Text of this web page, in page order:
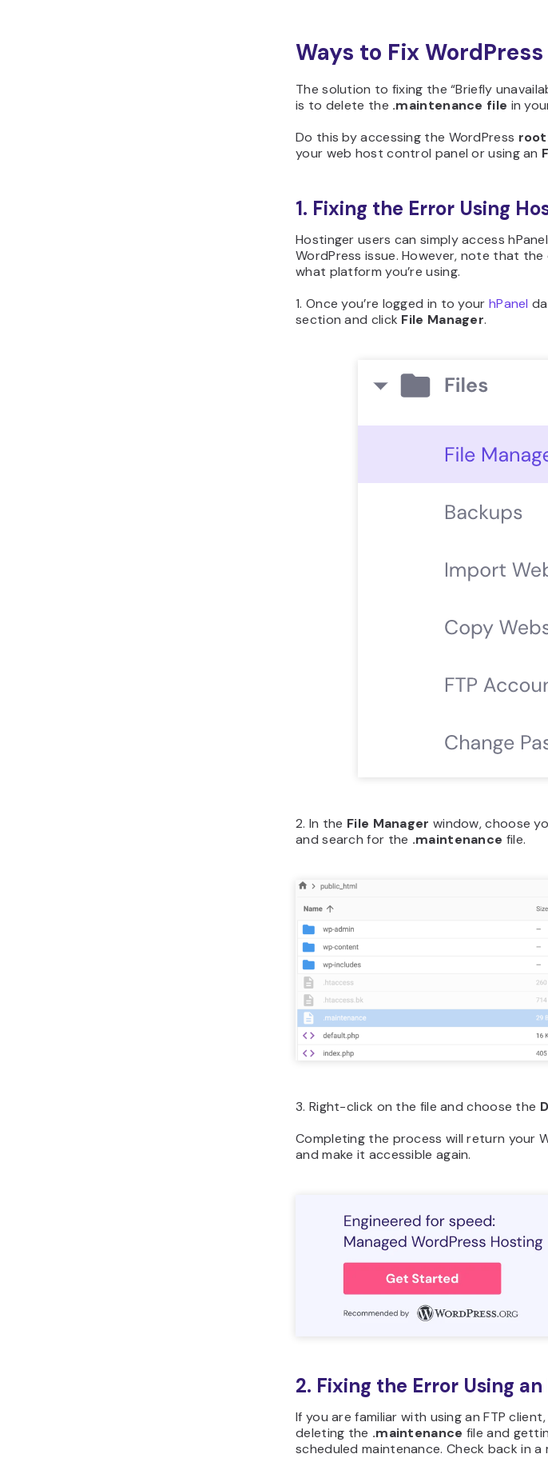
Ways to Fix
The solution to fixing the “Briefly
is to delete the .maintenance file in
Do this by accessing the WordPress
your web host control panel or using an
1. Fixing the Error Using
Hostinger users can simply access
WordPress issue. However, note that
what platform you’re using.
1. Once you’re logged in to your hPanel
section and click File Manager.
2. In the File Manager window, choose
and search for the .maintenance file.
3. Right-click on the file and choose the
Completing the process will return your
and make it accessible again.
2. Fixing the Error Using
If you are familiar with using an FTP
deleting the .maintenance file and
scheduled maintenance. Check back in a